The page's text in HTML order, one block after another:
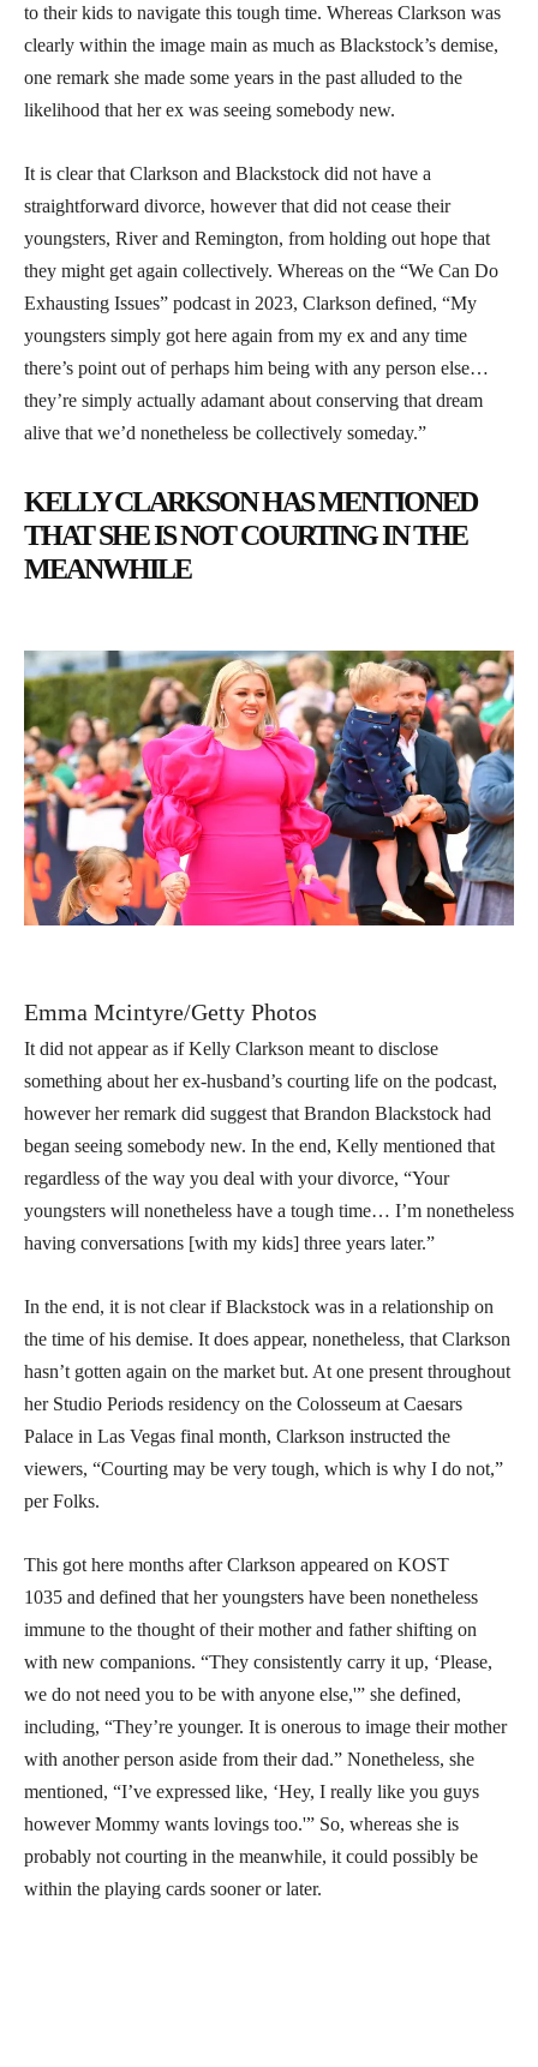
to their kids to navigate this tough time. Whereas Clarkson was
clearly within the image main as much as Blackstock’s demise,
one remark she made some years in the past alluded to the
likelihood that her ex was seeing somebody new.
It is clear that Clarkson and Blackstock did not have a
straightforward divorce, however that did not cease their
youngsters, River and Remington, from holding out hope that
they might get again collectively. Whereas on the “We Can Do
Exhausting Issues” podcast in 2023, Clarkson defined, “My
youngsters simply got here again from my ex and any time
there’s point out of perhaps him being with any person else…
they’re simply actually adamant about conserving that dream
alive that we’d nonetheless be collectively someday.”
KELLY CLARKSON HAS MENTIONED
THAT SHE IS NOT COURTING IN THE
MEANWHILE
Emma Mcintyre/Getty Photos
It did not appear as if Kelly Clarkson meant to disclose
something about her ex-husband’s courting life on the podcast,
however her remark did suggest that Brandon Blackstock had
began seeing somebody new. In the end, Kelly mentioned that
regardless of the way you deal with your divorce, “Your
youngsters will nonetheless have a tough time… I’m nonetheless
having conversations [with my kids] three years later.”
In the end, it is not clear if Blackstock was in a relationship on
the time of his demise. It does appear, nonetheless, that Clarkson
hasn’t gotten again on the market but. At one present throughout
her Studio Periods residency on the Colosseum at Caesars
Palace in Las Vegas final month, Clarkson instructed the
viewers, “Courting may be very tough, which is why I do not,”
per Folks.
This got here months after Clarkson appeared on KOST
1035 and defined that her youngsters have been nonetheless
immune to the thought of their mother and father shifting on
with new companions. “They consistently carry it up, ‘Please,
we do not need you to be with anyone else,'” she defined,
including, “They’re younger. It is onerous to image their mother
with another person aside from their dad.” Nonetheless, she
mentioned, “I’ve expressed like, ‘Hey, I really like you guys
however Mommy wants lovings too.'” So, whereas she is
probably not courting in the meanwhile, it could possibly be
within the playing cards sooner or later.